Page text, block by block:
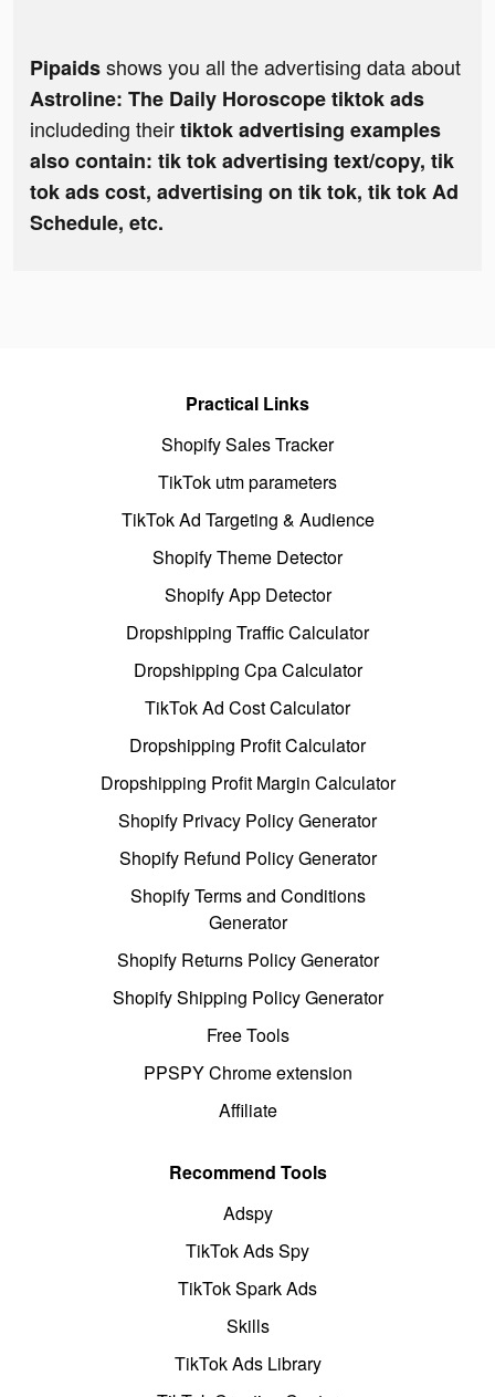
Pipaidsshows you all the advertising data about
Astroline: The Daily Horoscope tiktok ads
includeding theirtiktok advertising examples
also contain: tik tok advertising text/copy, tik
tok ads cost, advertising on tik tok, tik tok Ad
Schedule, etc.
Practical Links
Shopify Sales Tracker
TikTok utm parameters
TikTok Ad Targeting & Audience
Shopify Theme Detector
Shopify App Detector
Dropshipping Traffic Calculator
Dropshipping Cpa Calculator
TikTok Ad Cost Calculator
Dropshipping Profit Calculator
Dropshipping Profit Margin Calculator
Shopify Privacy Policy Generator
Shopify Refund Policy Generator
Shopify Terms and Conditions
Generator
Shopify Returns Policy Generator
Shopify Shipping Policy Generator
Free Tools
PPSPY Chrome extension
Affiliate
Recommend Tools
Adspy
TikTok Ads Spy
TikTok Spark Ads
Skills
TikTok Ads Library